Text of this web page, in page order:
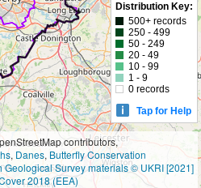
Distribution Key:
500+ records
250 - 499
50 - 249
20 - 49
10 - 99
1 - 9
0 records
Tap for Help
contributors,
, Danes, Butterfly Conservation
Geological Survey materials © UKRI [2021]
2018 (EEA)